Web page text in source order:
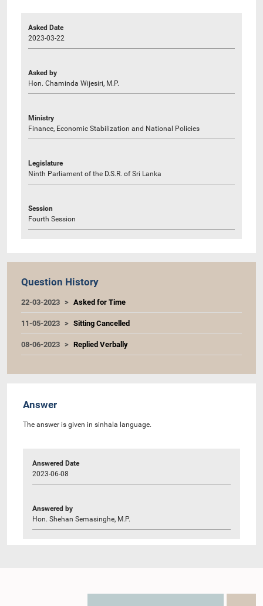
Asked Date
2023-03-22
Asked by
Hon. Chaminda Wijesiri, M.P.
Ministry
Finance, Economic Stabilization and National Policies
Legislature
Ninth Parliament of the D.S.R. of Sri Lanka
Session
Fourth Session
Question History
22-03-2023 Asked for Time
11-05-2023 Sitting Cancelled
08-06-2023 Replied Verbally
Answer
The answer is given in sinhala language.
Answered Date
2023-06-08
Answered by
Hon. Shehan Semasinghe, M.P.